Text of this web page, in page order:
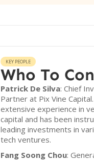
KEY PEOPLE
Who To
Patrick De Silva: Chief
Partner at Pix Vine
extensive experience in
capital and has been
leading investments in
tech ventures.
Fang Soong Chou: